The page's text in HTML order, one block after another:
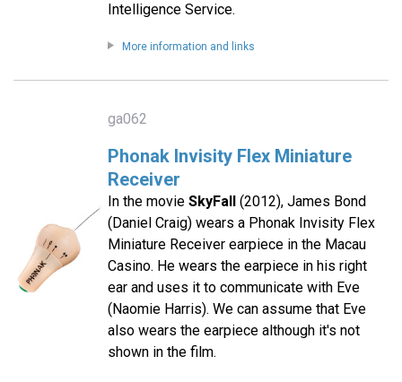
Intelligence Service.
More information and links
ga062
Phonak Invisity Flex Miniature
Receiver
In the movie SkyFall(2012), James Bond
(Daniel Craig) wears a Phonak Invisity Flex
Miniature Receiver earpiece in the Macau
Casino. He wears the earpiece in his right
ear and uses it to communicate with Eve
(Naomie Harris). We can assume that Eve
also wears the earpiece although it's not
shown in the film.